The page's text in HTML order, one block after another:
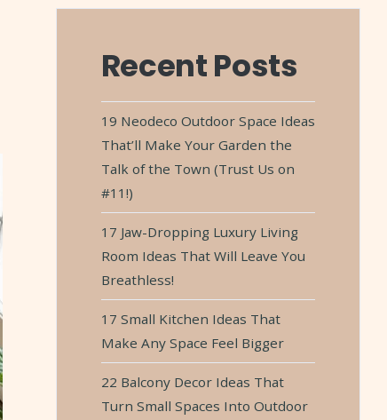
Recent Posts
19 Neodeco Outdoor Space Ideas
That’ll Make Your Garden the
Talk of the Town (Trust Us on
#11!)
17 Jaw-Dropping Luxury Living
Room Ideas That Will Leave You
Breathless!
17 Small Kitchen Ideas That
Make Any Space Feel Bigger
22 Balcony Decor Ideas That
Turn Small Spaces Into Outdoor